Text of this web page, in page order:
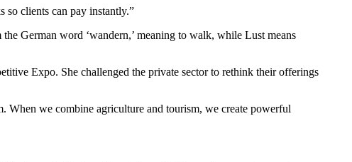
so clients can pay instantly.”
German word ‘wandern,’ meaning to walk, while Lust means
Expo. She challenged the private sector to rethink their offerings
When we combine agriculture and tourism, we create powerful